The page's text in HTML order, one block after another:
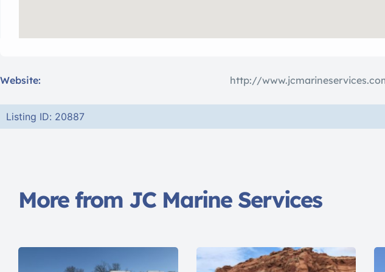
Website: http://
Listing ID: 20887
More from JC Marine Services